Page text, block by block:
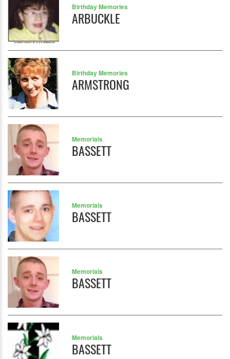
Birthday Memories
ARBUCKLE
Birthday Memories
ARMSTRONG
Memorials
BASSETT
Memorials
BASSETT
Memorials
BASSETT
Memorials
BASSETT